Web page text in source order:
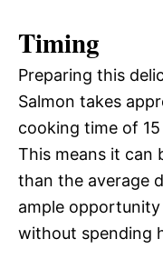
Timing
Preparing this
Salmon takes
cooking time of
This means it can
than the average
ample
without spending